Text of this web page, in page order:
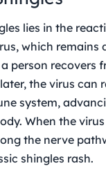
lies in the
which remains
person recovers
the virus can
system,
When the
the nerve
shingles rash.